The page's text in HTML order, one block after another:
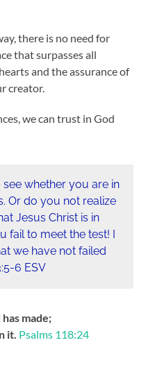
there is no need for
that surpasses all
and the assurance of
creator.
we can trust in God
see whether you are in
Or do you not realize
Jesus Christ is in
to meet the test! I
we have not failed
‭6‬ ‭ESV‬‬
made;
it. Psalms 118:24